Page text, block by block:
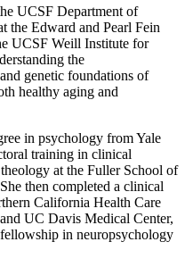
UCSF Department of
the Edward and Pearl Fein
UCSF Weill Institute for
the
genetic foundations of
healthy aging and
in psychology from Yale
training in clinical
at the Fuller School of
then completed a clinical
California Health Care
UC Davis Medical Center,
in neuropsychology